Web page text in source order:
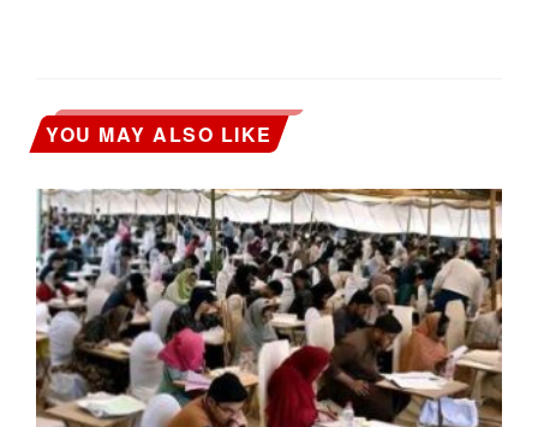
YOU MAY ALSO LIKE